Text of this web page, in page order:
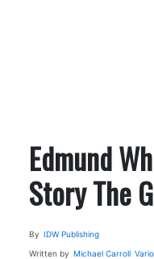
Edmund
Story The
By IDW Publishing
Written by Michael Carroll